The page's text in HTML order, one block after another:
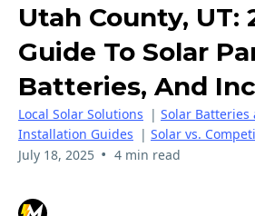
Utah County, UT:
Guide To Solar
Batteries, And
Local Solar Solutions | Solar Batteries
Installation Guides | Solar vs.
July 18, 2025 • 4 min read